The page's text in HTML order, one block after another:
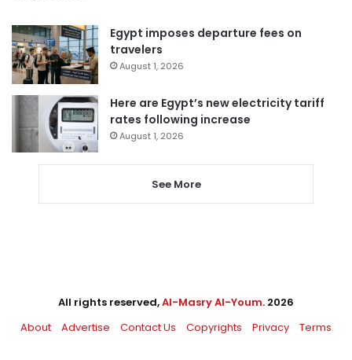
Egypt imposes departure fees on
travelers
August 1, 2026
Here are Egypt’s new electricity tariff
rates following increase
August 1, 2026
See More
All rights reserved,Al-Masry Al-Youm. 2026
About
Advertise Contact Us Copyrights Privacy Terms